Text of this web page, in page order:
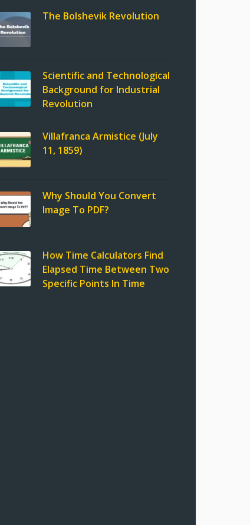
The Bolshevik Revolution
Scientific and Technological
Background for Industrial
Revolution
Villafranca Armistice (July
11, 1859)
Why Should You Convert
Image To PDF?
How Time Calculators Find
Elapsed Time Between Two
Specific Points In Time